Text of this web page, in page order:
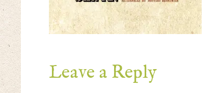
Leave a Reply